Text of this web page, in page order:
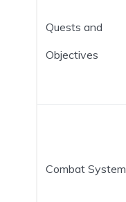
Quests and
Objectives
Combat System